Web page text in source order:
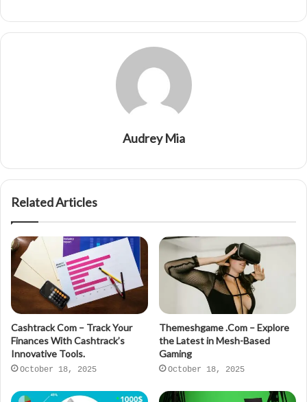
Audrey Mia
Related Articles
Cashtrack Com – Track Your
Finances With Cashtrack’s
Innovative Tools.
October 18, 2025
Themeshgame .Com – Explore
the Latest in Mesh-Based
Gaming
October 18, 2025